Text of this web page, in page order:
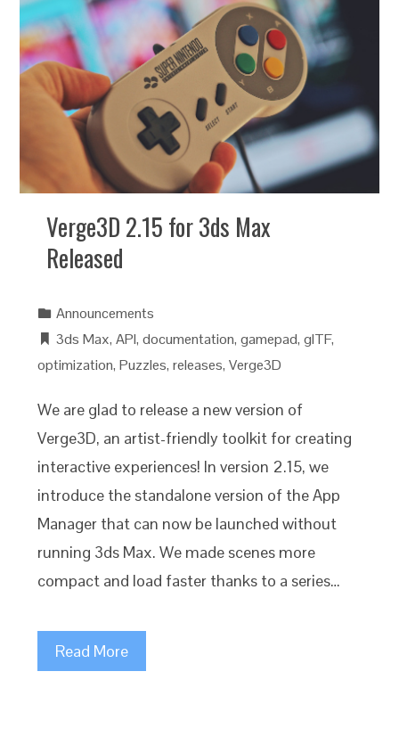
Verge3D 2.15 for 3ds Max
Released
Announcements
3ds Max,API,documentation,gamepad,glTF,
optimization,Puzzles,releases,Verge3D
We are glad to release a new version of
Verge3D, an artist-friendly toolkit for creating
interactive experiences! In version 2.15, we
introduce the standalone version of the App
Manager that can now be launched without
running 3ds Max. We made scenes more
compact and load faster thanks to a series…
Read More